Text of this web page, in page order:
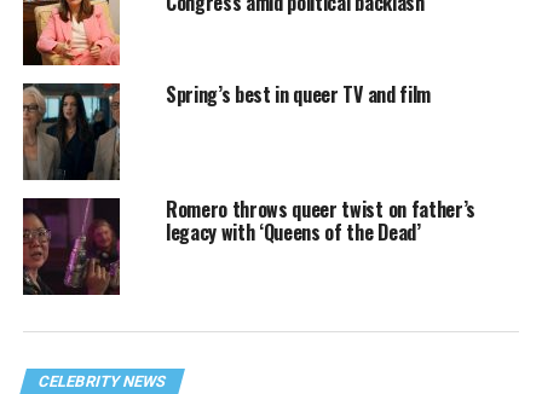
Spring’s best in queer TV and film
Romero throws queer twist on father’s
legacy with ‘Queens of the Dead’
CELEBRITY NEWS